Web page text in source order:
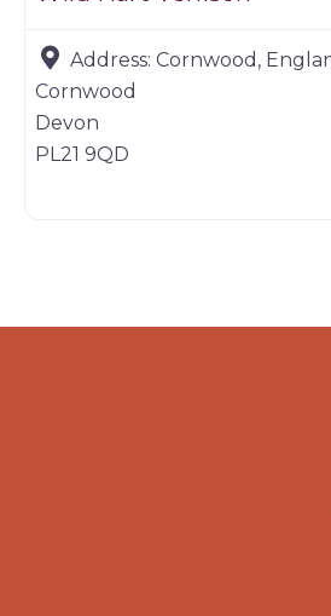
Address: Cornwood,
Cornwood
Devon
PL21 9QD